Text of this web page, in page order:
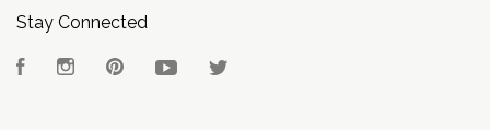
Stay Connected
FacebookInstagramPinterest YouTube